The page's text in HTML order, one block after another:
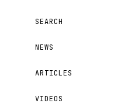
SEARCH
NEWS
ARTICLES
VIDEOS